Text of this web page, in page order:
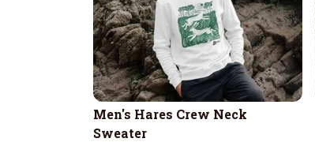
Men's Hares Crew Neck
Sweater